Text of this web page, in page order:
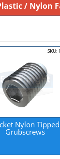
/ Nylon
Nylon Tipped
Grubscrews
SKU: